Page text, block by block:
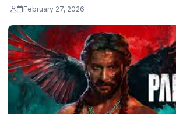
February 27, 2026